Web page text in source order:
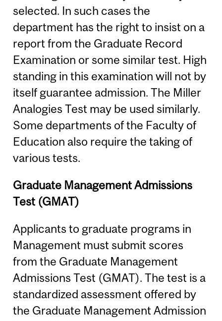
selected. In such cases the
department has the right to insist on a
report from the Graduate Record
Examination or some similar test. High
standing in this examination will not by
itself guarantee admission. The Miller
Analogies Test may be used similarly.
Some departments of the Faculty of
Education also require the taking of
various tests.
Graduate Management Admissions
Test (GMAT)
Applicants to graduate programs in
Management must submit scores
from the Graduate Management
Admissions Test (GMAT). The test is a
standardized assessment offered by
the Graduate Management Admission